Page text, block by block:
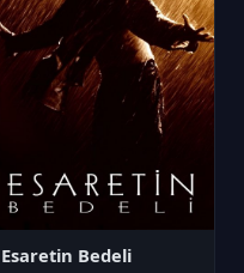
Esaretin Bedeli